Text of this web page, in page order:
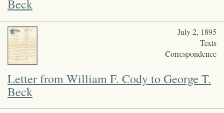
Beck
July 2, 1895
Texts
Correspondence
Letter from William F. Cody to George T.
Beck